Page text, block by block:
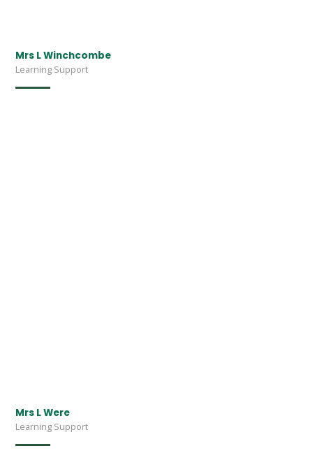
Mrs L Winchcombe
Learning Support
Mrs L Were
Learning Support